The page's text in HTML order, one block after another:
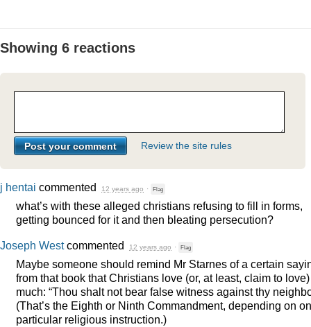
Showing 6 reactions
Review the site rules
j hentai commented 12 years ago · Flag
what’s with these alleged christians refusing to fill in forms,
getting bounced for it and then bleating persecution?
Joseph Westcommented 12 years ago · Flag
Maybe someone should remind Mr Starnes of a certain
from that book that Christians love (or, at least, claim to
much: “Thou shalt not bear false witness against thy
(That’s the Eighth or Ninth Commandment, depending on
particular religious instruction.)